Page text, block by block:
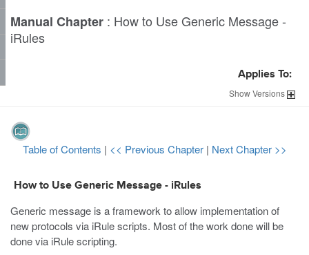
Manual Chapter : How to Use Generic Message -
iRules
Applies To:
ShowVersions
Table of Contents | << Previous Chapter | Next Chapter >>
How to Use Generic Message - iRules
Generic message is a framework to allow implementation of
new protocols via iRule scripts. Most of the work done will be
done via iRule scripting.